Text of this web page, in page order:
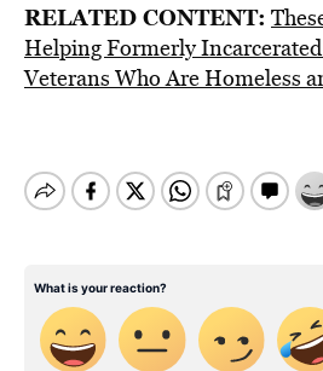
RELATED CONTENT:
Helping Formerly
Veterans Who Are Homeless